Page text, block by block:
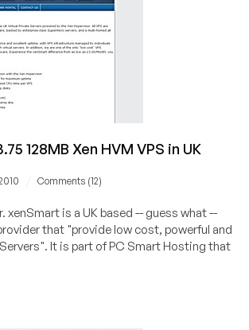
128MB Xen HVM VPS in UK
Comments (12)
xenSmart is a UK based -- guess what --
that "provide low cost, powerful and
It is part of PC Smart Hosting that